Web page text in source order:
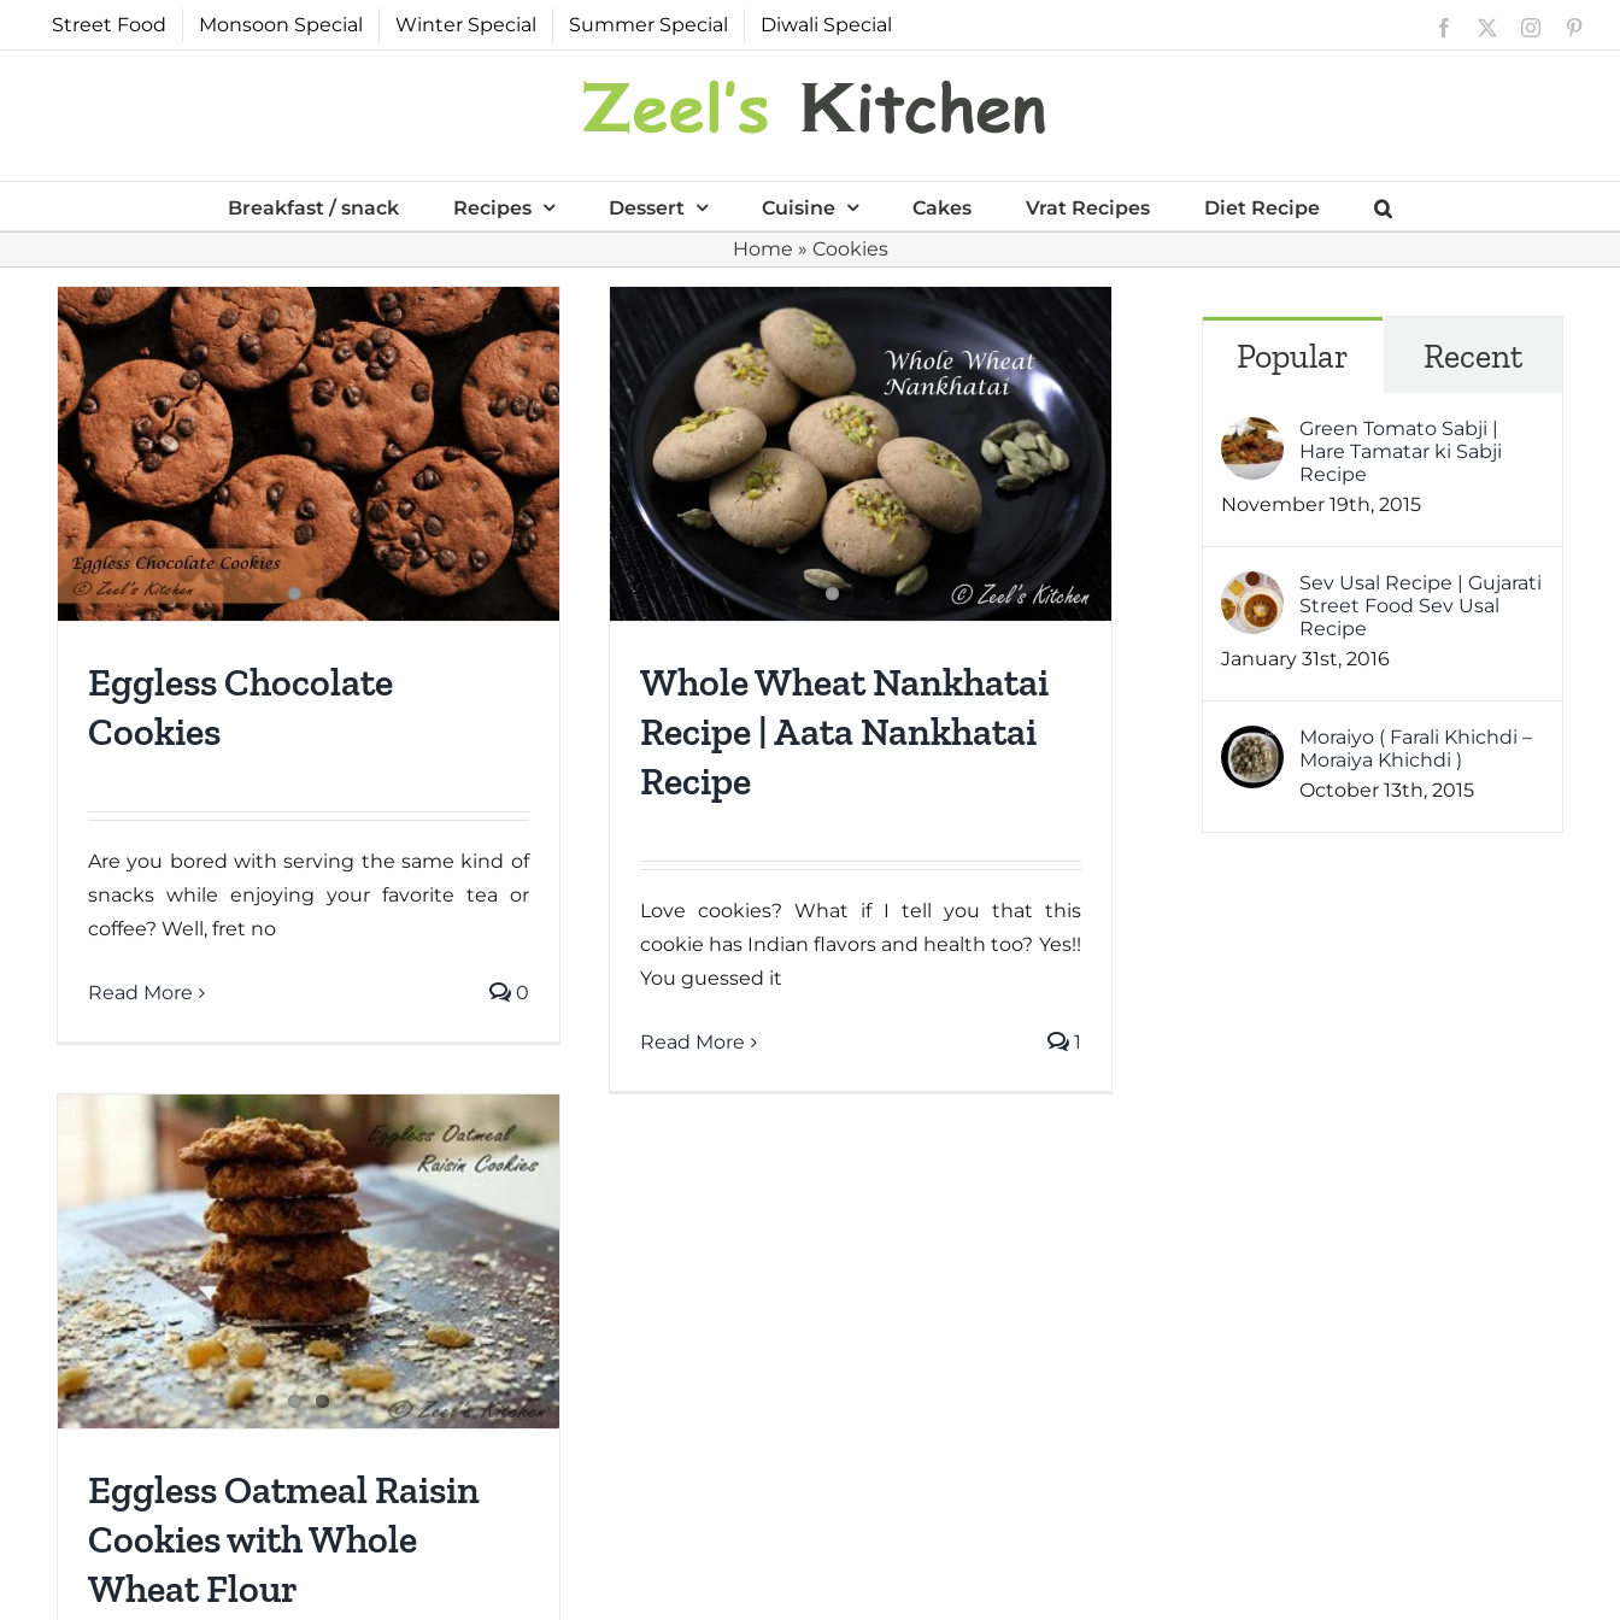
to
Street Food Monsoon Special Winter Special Summer Special Diwali Special Facebook Instagram
Breakfast / snack Recipes Dessert Cuisine Cakes Vrat Recipes
Diet Recipe
Home » Cookies
Eggless Chocolate
Cookies
Are you bored with serving the same kind of
snacks while enjoying your favorite tea or
coffee? Well, fret no
Read More 0
Whole Wheat Nankhatai
Recipe | Aata Nankhatai
Recipe
Love cookies? What if I tell you that this
cookie has Indian flavors and health too? Yes!!
You guessed it
Read More 1
Eggless Oatmeal Raisin
Cookies with Whole
Wheat Flour
Popular Recent
Green Tomato Sabji |
Hare Tamatar ki Sabji
Recipe
November 19th, 2015
Sev Usal Recipe | Gujarati
Street Food Sev Usal
Recipe
January 31st, 2016
Moraiyo ( Farali Khichdi –
Moraiya Khichdi )
October 13th, 2015